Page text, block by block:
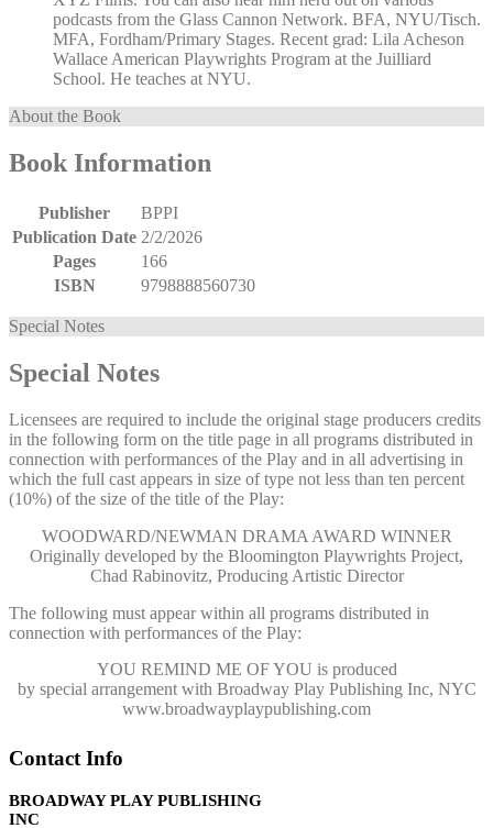
podcasts from the Glass Cannon Network. BFA, NYU/Tisch.
MFA, Fordham/Primary Stages. Recent grad: Lila Acheson
Wallace American Playwrights Program at the Juilliard
School. He teaches at NYU.
About the Book
Book Information
Publisher
BPPI
Publication Date 2/2/2026
Pages
166
ISBN
9798888560730
Special Notes
Special Notes
Licensees are required to include the original stage producers credits
in the following form on the title page in all programs distributed in
connection with performances of the Play and in all advertising in
which the full cast appears in size of type not less than ten percent
(10%) of the size of the title of the Play:
WOODWARD/NEWMAN DRAMA AWARD WINNER
Originally developed by the Bloomington Playwrights Project,
Chad Rabinovitz, Producing Artistic Director
The following must appear within all programs distributed in
connection with performances of the Play:
YOU REMIND ME OF YOU is produced
by special arrangement with Broadway Play Publishing Inc, NYC
www.broadwayplaypublishing.com
Contact Info
BROADWAY PLAY PUBLISHING
INC